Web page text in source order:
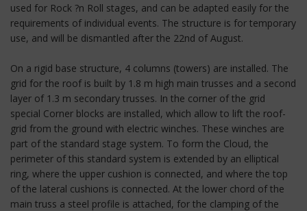
used for Rock ?n Roll stages, and can be adapted easily for the
requirements of individual events. The structure is for temporary
use, and will be dismantled after the 22nd of August.
On a rigid base structure, 4 columns (towers) are installed. The
grid for the roof is built by 1.8 m high main trusses and a second
layer of 1.3 m secondary trusses. In the corner of the grid
special Corner blocks are installed, which allow to lift the roof-
grid from the ground with electric winches. These winches are
part of the standard stage system. To form the Cloud, the
perimeter of this standard system is extended by an elliptical
ring, where the upper cushion is connected, and where the top
of the lateral cushions is connected. At the lower chord of the
main truss a steel profile is attached, for the clamping of the